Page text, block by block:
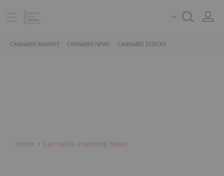
CANNABIS MARKET CANNABIS NEWS CANNABIS STOCKS
Home Cannabis Investing News